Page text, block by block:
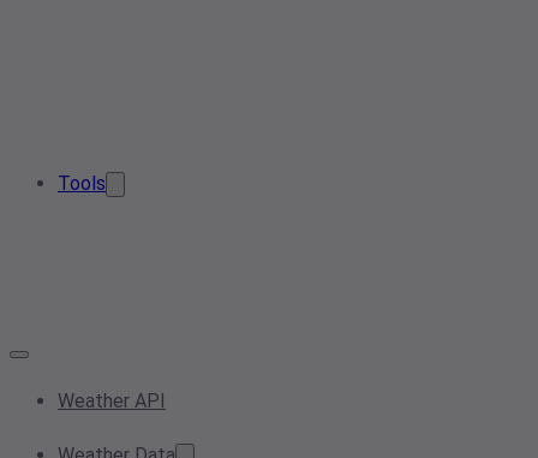
Tools
Weather API